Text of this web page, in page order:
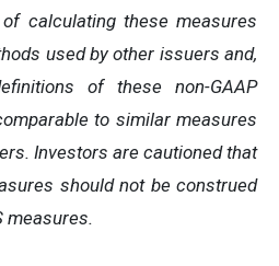
of calculating these measures
used by other issuers and,
of these non-GAAP
to similar measures
Investors are cautioned that
should not be construed
measures.